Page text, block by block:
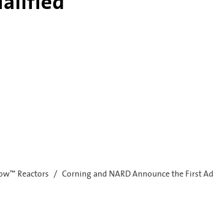
Reactors Corning and NARD Announce the First